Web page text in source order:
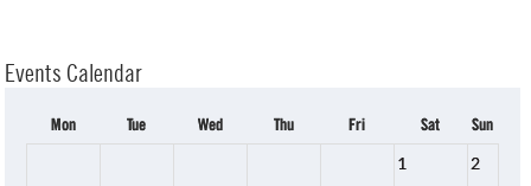
Events Calendar
Mon Tue Wed Thu Fri Sat Sun
1 2